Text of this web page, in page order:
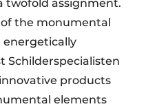
twofold assignment.
the monumental
energetically
Schilderspecialisten
products
elements